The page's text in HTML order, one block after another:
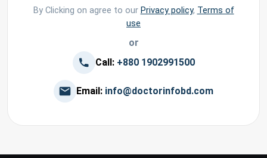
By Clicking on agree to our Privacy policy, Terms of
use
or
Call: +880 1902991500
Email: info@doctorinfobd.com